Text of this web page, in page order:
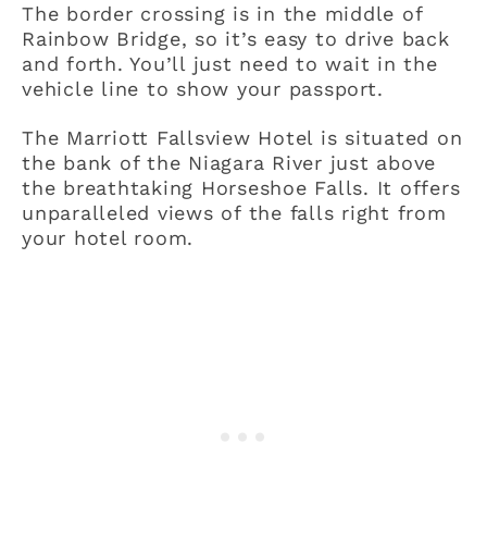
The border crossing is in the middle of
Rainbow Bridge, so it’s easy to drive back
and forth. You’ll just need to wait in the
vehicle line to show your passport.
The Marriott Fallsview Hotel is situated on
the bank of the Niagara River just above
the breathtaking Horseshoe Falls. It offers
unparalleled views of the falls right from
your hotel room.